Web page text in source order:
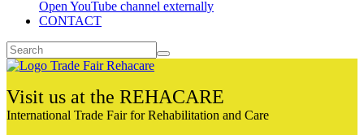
Open YouTube channel externally
CONTACT
Visit us at the REHACARE
International Trade Fair for Rehabilitation and Care